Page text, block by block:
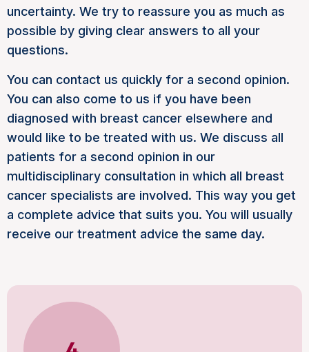
uncertainty. We try to reassure you as much as
possible by giving clear answers to all your
questions.
You can contact us quickly for a second opinion.
You can also come to us if you have been
diagnosed with breast cancer elsewhere and
would like to be treated with us. We discuss all
patients for a second opinion in our
multidisciplinary consultation in which all breast
cancer specialists are involved. This way you get
a complete advice that suits you. You will usually
receive our treatment advice the same day.